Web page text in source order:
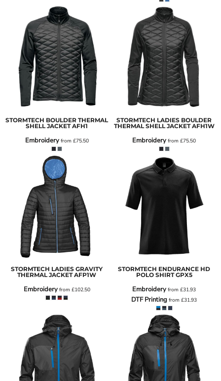
STORMTECH BOULDER THERMAL
SHELL JACKET AFH1
Embroideryfrom £75.50
STORMTECH LADIES BOULDER
THERMAL SHELL JACKET AFH1W
Embroidery from£75.50
STORMTECH LADIES GRAVITY
THERMAL JACKET AFP1W
Embroideryfrom £102.50
STORMTECH ENDURANCE HD
POLO SHIRT GPX5
Embroidery from£31.93
DTF Printing from£31.93